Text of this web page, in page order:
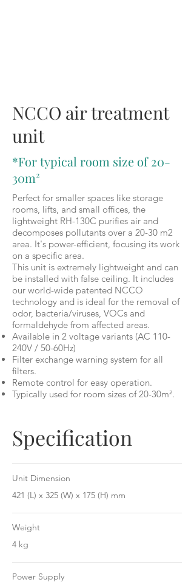
NCCO air treatment
unit
*For typical room size of 20-
30m²
Perfect for smaller spaces like storage
rooms, lifts, and small offices, the
lightweight RH-130C purifies air and
decomposes pollutants over a 20-30 m2
area. It's power-efficient, focusing its work
on a specific area.
This unit is extremely lightweight and can
be installed with false ceiling. It includes
our world-wide patented NCCO
technology and is ideal for the removal of
odor, bacteria/viruses, VOCs and
formaldehyde from affected areas.
Available in 2 voltage variants (AC 110-
240V / 50-60Hz)
Filter exchange warning system for all
filters.
Remote control for easy operation.
Typically used for room sizes of 20-30m².
Specification
Unit Dimension
421 (L) x 325 (W) x 175 (H) mm
Weight
4 kg
Power Supply